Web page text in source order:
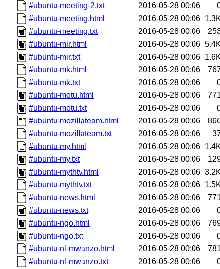
#ubuntu-meeting-2.txt
2016-05-28 00:06
#ubuntu-meeting.html
2016-05-28 00:06
#ubuntu-meeting.txt
2016-05-28 00:06
#ubuntu-mir.html
2016-05-28 00:06
#ubuntu-mir.txt
2016-05-28 00:06
#ubuntu-mk.html
2016-05-28 00:06
#ubuntu-mk.txt
2016-05-28 00:06
#ubuntu-motu.html
2016-05-28 00:06
#ubuntu-motu.txt
2016-05-28 00:06
#ubuntu-mozillateam.html
2016-05-28 00:06
#ubuntu-mozillateam.txt
2016-05-28 00:06
#ubuntu-my.html
2016-05-28 00:06
#ubuntu-my.txt
2016-05-28 00:06
#ubuntu-mythtv.html
2016-05-28 00:06
#ubuntu-mythtv.txt
2016-05-28 00:06
#ubuntu-news.html
2016-05-28 00:06
#ubuntu-news.txt
2016-05-28 00:06
#ubuntu-ngo.html
2016-05-28 00:06
#ubuntu-ngo.txt
2016-05-28 00:06
#ubuntu-nl-mwanzo.html
2016-05-28 00:06
#ubuntu-nl-mwanzo.txt
2016-05-28 00:06